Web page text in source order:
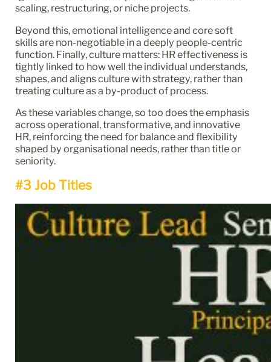
scaling, restructuring, or niche projects.
Beyond this, emotional intelligence and core soft
skills are non-negotiable in a deeply people-centric
function. Finally, culture matters: HR effectiveness is
tightly linked to how well the individual understands,
shapes, and aligns culture with strategy, rather than
treating culture as a by-product of process.
As these variables change, so too does the emphasis
across operational, transformative, and innovative
HR, reinforcing the need for balance and flexibility
shaped by organisational needs, rather than title or
seniority.
#3 Job Titles